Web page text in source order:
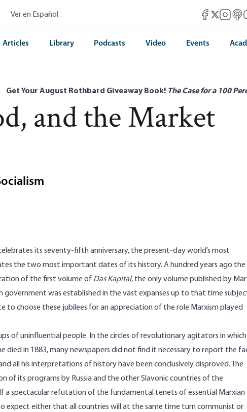
Ver en Español MisesMises X
Mises
Articles Library Podcasts Video Events
Get Your August Rothbard Giveaway Book! The Case for a 100
and the Market
its seventy-fifth anniversary, the present-day world’s most
the two most important dates of its history. A hundred years ago the
of the first volume of Das Kapital, the only volume published by
government was established in the vast expanses up to that time
to choose these jubilees for an appreciation of the role Marxism played
of uninfluential people. In the circles of revolutionary agitators in which
died in 1883, many newspapers did not find it necessary to report the
all his interpretations of history have been conclusively disproved. The
of its programs by Russia and the other Slavonic countries of the
a spectacular refutation of the fundamental tenets of essential Marxian
expect either that all countries will at the same time turn communist or